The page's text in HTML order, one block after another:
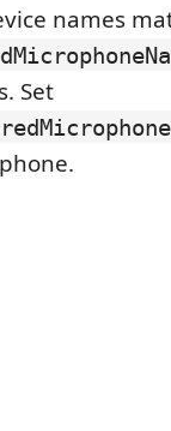
names
Set